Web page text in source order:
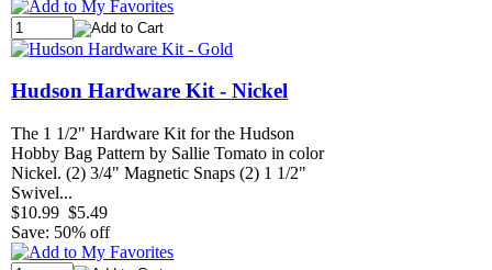
Hudson Hardware Kit - Nickel
The 1 1/2" Hardware Kit for the Hudson
Hobby Bag Pattern by Sallie Tomato in color
Nickel. (2) 3/4" Magnetic Snaps (2) 1 1/2"
Swivel...
$10.99 $5.49
Save: 50% off